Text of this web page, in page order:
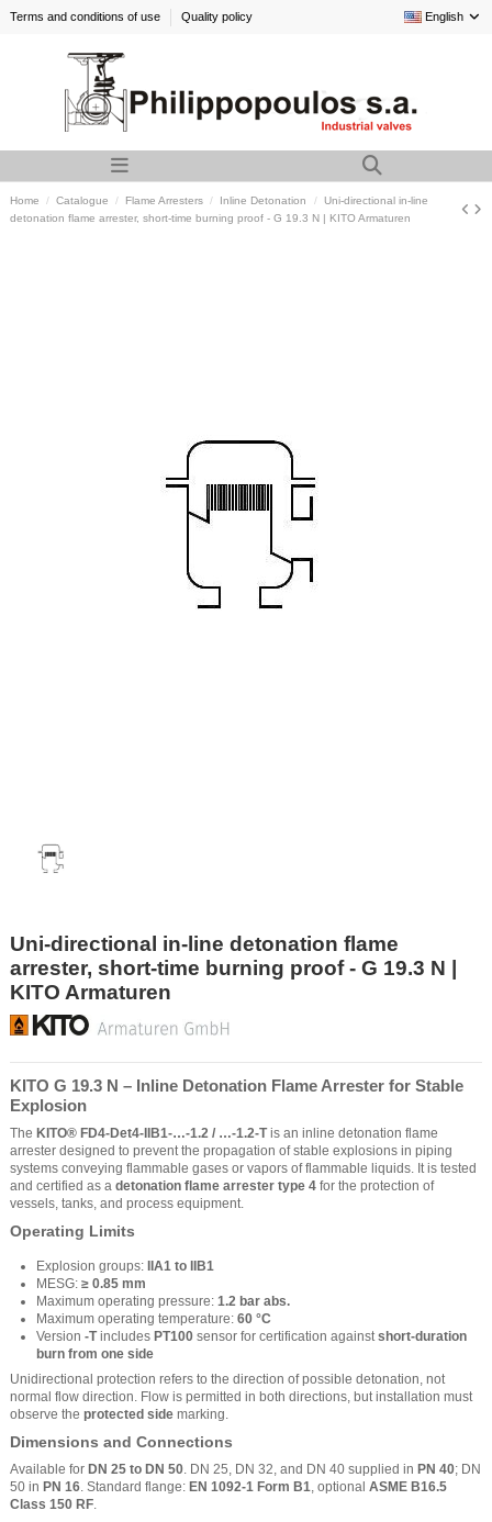
Terms and conditions of use Quality policy English
Home Catalogue Flame Arresters Inline Detonation
Uni-directional in-line
detonation flame arrester, short-time burning proof - G 19.3 N | KITO Armaturen
Uni-directional in-line detonation flame
arrester, short-time burning proof - G 19.3 N |
KITO Armaturen
KITO G 19.3 N – Inline Detonation Flame Arrester for Stable
Explosion
The KITO® FD4-Det4-IIB1-…-1.2 / …-1.2-Tis an inline detonation flame
arrester designed to prevent the propagation of stable explosions in piping
systems conveying flammable gases or vapors of flammable liquids. It is tested
and certified as a detonation flame arrester type 4 for the protection of
vessels, tanks, and process equipment.
Operating Limits
Explosion groups:
IIA1 to IIB1
MESG: ≥ 0.85 mm
Maximum operating pressure: 1.2 bar abs.
Maximum operating temperature: 60 °C
Version -Tincludes PT100 sensor for certification againstshort-duration
burn from one side
Unidirectional protection refers to the direction of possible detonation, not
normal flow direction. Flow is permitted in both directions, but installation must
observe the protected side marking.
Dimensions and Connections
Available for DN 25 to DN 50. DN 25, DN 32, and DN 40 supplied in PN 40; DN
50 in PN 16. Standard flange: EN 1092-1 Form B1, optional ASME B16.5
Class 150 RF.